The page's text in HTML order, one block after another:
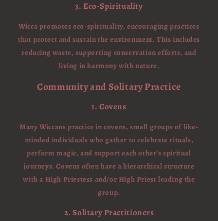
3. Eco-Spirituality
Wicca promotes eco-spirituality, encouraging practices
that protect and sustain the environment. This includes
reducing waste, supporting conservation efforts, and
living in harmony with nature.
Community and Solitary Practice
1. Covens
Many Wiccans practice in covens, small groups of like-
minded individuals who gather to celebrate rituals,
perform magic, and support each other’s spiritual
journeys. Covens often have a hierarchical structure
with a High Priestess and/or High Priest leading the
group.
2. Solitary Practitioners